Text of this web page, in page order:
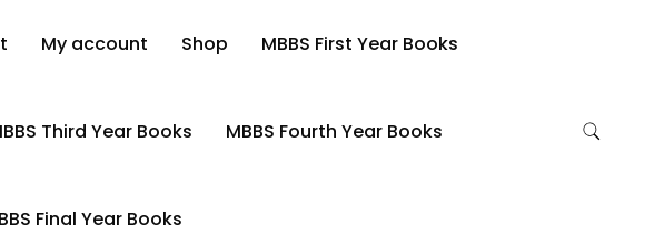
My account Shop MBBS First Year Books
Third Year Books MBBS Fourth Year Books
Final Year Books